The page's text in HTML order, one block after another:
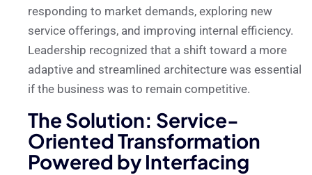
responding to market demands, exploring new
service offerings, and improving internal efficiency.
Leadership recognized that a shift toward a more
adaptive and streamlined architecture was essential
if the business was to remain competitive.
The Solution: Service-
Oriented Transformation
Powered by Interfacing